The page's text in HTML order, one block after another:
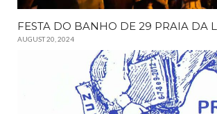
FESTA DO BANHO DE 29 PRAIA DA
AUGUST 20, 2024